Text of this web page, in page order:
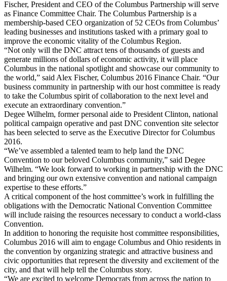
Fischer, President and CEO of the Columbus Partnership will serve
as Finance Committee Chair. The Columbus Partnership is a
membership-based CEO organization of 52 CEOs from Columbus’
leading businesses and institutions tasked with a primary goal to
improve the economic vitality of the Columbus Region.
“Not only will the DNC attract tens of thousands of guests and
generate millions of dollars of economic activity, it will place
Columbus in the national spotlight and showcase our community to
the world,” said Alex Fischer, Columbus 2016 Finance Chair. “Our
business community in partnership with our host committee is ready
to take the Columbus spirit of collaboration to the next level and
execute an extraordinary convention.”
Degee Wilhelm, former personal aide to President Clinton, national
political campaign operative and past DNC convention site selector
has been selected to serve as the Executive Director for Columbus
2016.
“We’ve assembled a talented team to help land the DNC
Convention to our beloved Columbus community,” said Degee
Wilhelm. “We look forward to working in partnership with the DNC
and bringing our own extensive convention and national campaign
expertise to these efforts.”
A critical component of the host committee’s work in fulfilling the
obligations with the Democratic National Convention Committee
will include raising the resources necessary to conduct a world-class
Convention.
In addition to honoring the requisite host committee responsibilities,
Columbus 2016 will aim to engage Columbus and Ohio residents in
the convention by organizing strategic and attractive business and
civic opportunities that represent the diversity and excitement of the
city, and that will help tell the Columbus story.
“We are excited to welcome Democrats from across the nation to